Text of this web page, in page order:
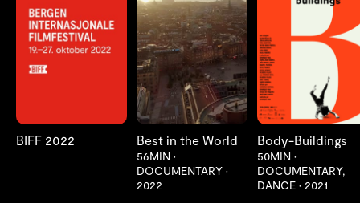
LES MER
BIFF 2022
LES MER
Best in the World
56MIN •
DOCUMENTARY •
2022
LES MER
Body-Buildings
50MIN •
DOCUMENTARY,
DANCE • 2021